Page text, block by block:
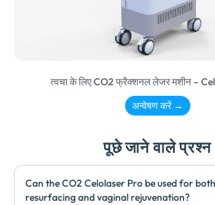
त्वचा के लिए CO2 फ्रैक्शनल लेजर मशीन –
अन्वेषण करें →
पूछे जाने वाले प्रश्न
Can the CO2 Celolaser Pro be used for
resurfacing and vaginal rejuvenation?